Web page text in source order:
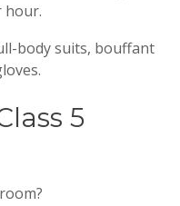
hour.
body suits, bouffant
5